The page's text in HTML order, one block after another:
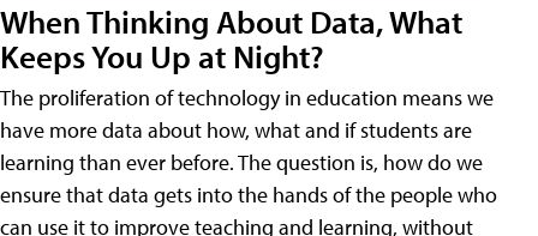
When Thinking About Data, What
Keeps You Up at Night?
The proliferation of technology in education means we
have more data about how, what and if students are
learning than ever before. The question is, how do we
ensure that data gets into the hands of the people who
can use it to improve teaching and learning, without